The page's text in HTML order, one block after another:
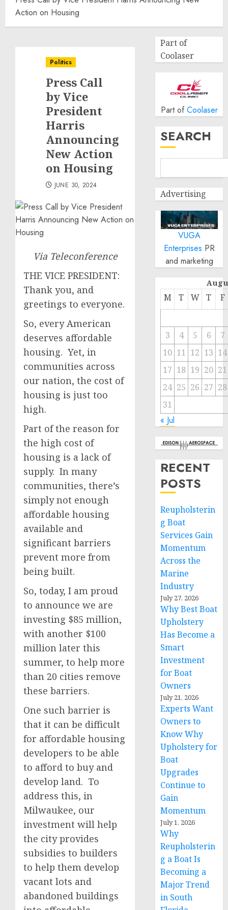
Action on Housing
Politics
Press Call
by Vice
President
Harris
Announcing
New Action
on Housing
JUNE 30, 2024
Via Teleconference
THE VICE PRESIDENT:
Thank you, and
greetings to everyone.
So, every American
deserves affordable
housing. Yet, in
communities across
our nation, the cost of
housing is just too
high.
Part of the reason for
the high cost of
housing is a lack of
supply. In many
communities, there’s
simply not enough
affordable housing
available and
significant barriers
prevent more from
being built.
So, today, I am proud
to announce we are
investing $85 million,
with another $100
million later this
summer, to help more
than 20 cities remove
these barriers.
One such barrier is
that it can be difficult
for affordable housing
developers to be able
to afford to buy and
develop land. To
address this, in
Milwaukee, our
investment will help
the city provides
subsidies to builders
to help them develop
vacant lots and
abandoned buildings
Part of
Coolaser
Part of Coolaser
SEARCH
Advertising
VUGA
Enterprises PR
and marketing
M T W T F
3 4 5 6
7
10 11 12 13 14
17 18 19 20 21
24 25 26 27 28
31
« Jul
RECENT
POSTS
Reupholsterin
g Boat
Services Gain
Momentum
Across the
Marine
Industry
July 27, 2026
Why Best Boat
Upholstery
Has Become a
Smart
Investment
for Boat
Owners
July 21, 2026
Experts Want
Owners to
Know Why
Upholstery for
Boat
Upgrades
Continue to
Gain
Momentum
July 1, 2026
Why
Reupholsterin
g a Boat Is
Becoming a
Major Trend
in South